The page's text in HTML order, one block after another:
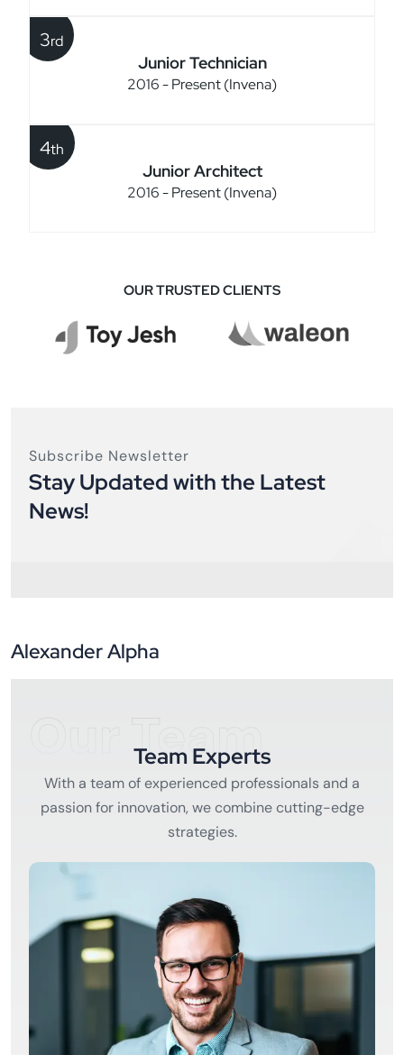
Junior Technician
2016 - Present (Invena)
3rd
Junior Architect
2016 - Present (Invena)
4th
OUR TRUSTED CLIENTS
Subscribe Newsletter
Stay Updated with the Latest
News!
Alexander Alpha
Our Team
Team Experts
With a team of experienced professionals and a
passion for innovation, we combine cutting-edge
strategies.